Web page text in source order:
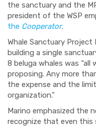
the sanctuary and the
president of the WSP
the Cooperator.
Whale Sanctuary Project
building a single
8 beluga whales was
proposing. Any more
the expense and the
organization.”
Marino emphasized the
recognize that even this